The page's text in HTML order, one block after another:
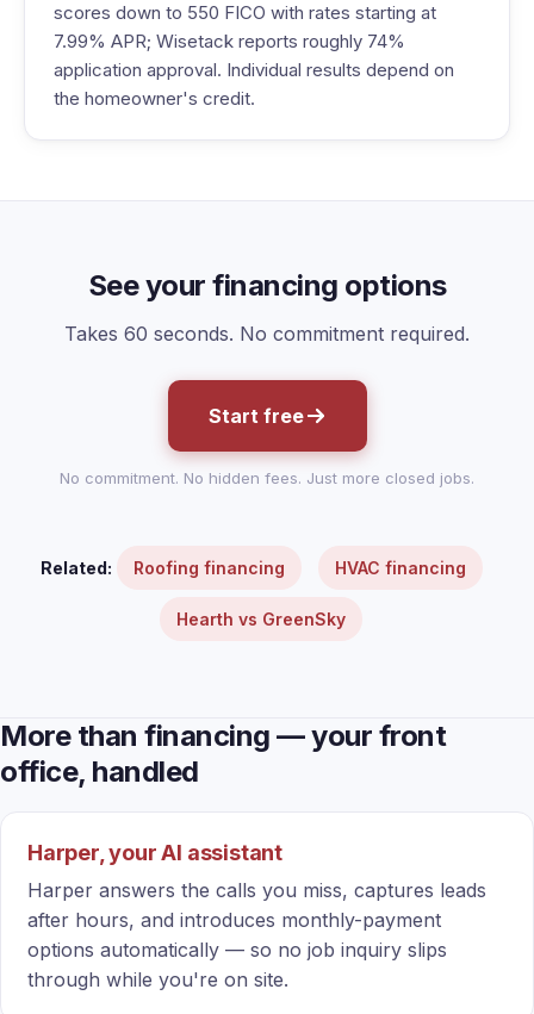
scores down to 550 FICO with rates starting at
7.99% APR; Wisetack reports roughly 74%
application approval. Individual results depend on
the homeowner's credit.
See your financing options
Takes 60 seconds. No commitment required.
Start free
No commitment. No hidden fees. Just more closed jobs.
Related: Roofing financing HVAC financing
Hearth vs GreenSky
More than financing — your front
office, handled
Harper, your AI assistant
Harper answers the calls you miss, captures leads
after hours, and introduces monthly-payment
options automatically — so no job inquiry slips
through while you're on site.